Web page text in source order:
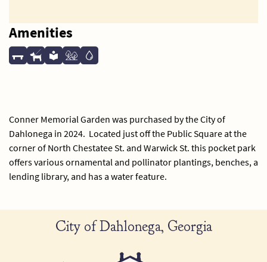
Amenities
Conner Memorial Garden was purchased by the City of
Dahlonega in 2024. Located just off the Public Square at the
corner of North Chestatee St. and Warwick St. this pocket park
offers various ornamental and pollinator plantings, benches, a
lending library, and has a water feature.
City of Dahlonega, Georgia